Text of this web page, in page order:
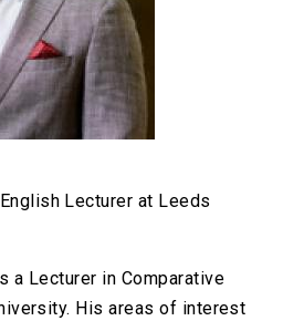
English Lecturer at Leeds
a Lecturer in Comparative
His areas of interest